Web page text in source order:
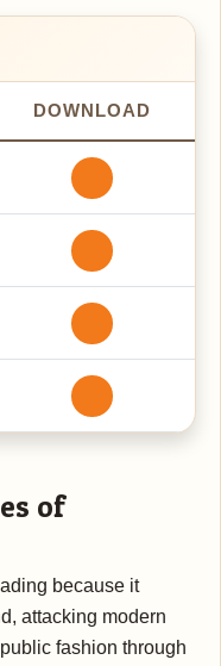
DOWNLOAD
of
because it
attacking modern
fashion through